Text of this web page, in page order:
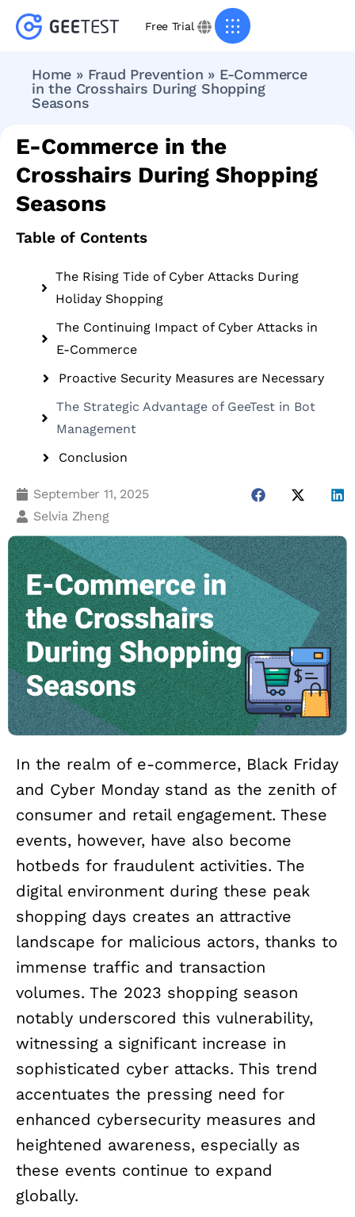
Free Trial
Home » Fraud Prevention » E-Commerce
in the Crosshairs During Shopping
Seasons
E-Commerce in the
Crosshairs During Shopping
Seasons
Table of Contents
The Rising Tide of Cyber Attacks During
Holiday Shopping
The Continuing Impact of Cyber Attacks in
E-Commerce
Proactive Security Measures are Necessary
The Strategic Advantage of GeeTest in Bot
Management
Conclusion
September 11, 2025
Selvia Zheng
In the realm of e-commerce, Black Friday
and Cyber Monday stand as the zenith of
consumer and retail engagement. These
events, however, have also become
hotbeds for fraudulent activities. The
digital environment during these peak
shopping days creates an attractive
landscape for malicious actors, thanks to
immense traffic and transaction
volumes. The 2023 shopping season
notably underscored this vulnerability,
witnessing a significant increase in
sophisticated cyber attacks. This trend
accentuates the pressing need for
enhanced cybersecurity measures and
heightened awareness, especially as
these events continue to expand
globally.